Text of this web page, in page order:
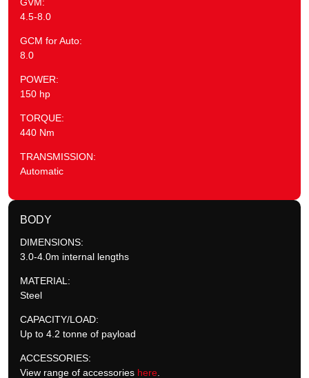
GVM:
4.5-8.0
GCM for Auto:
8.0
POWER:
150 hp
TORQUE:
440 Nm
TRANSMISSION:
Automatic
BODY
DIMENSIONS:
3.0-4.0m internal lengths
MATERIAL:
Steel
CAPACITY/LOAD:
Up to 4.2 tonne of payload
ACCESSORIES:
View range of accessories here.